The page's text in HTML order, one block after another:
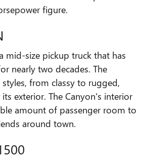
figure.
mid-size pickup truck that has
nearly two decades. The
from classy to rugged,
exterior. The Canyon's interior
amount of passenger room to
around town.